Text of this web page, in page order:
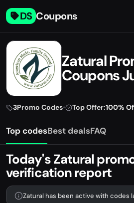
DS Coupons
Zatural
Coupons
3Promo Codes• Top Offer:100%
Top codesBest dealsFAQ
Today's Zatural
verification report